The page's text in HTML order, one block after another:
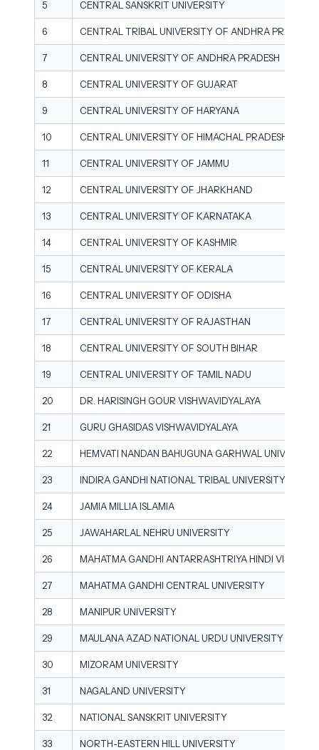
5 CENTRAL SANSKRIT UNIVERSITY
6 CENTRAL TRIBAL UNIVERSITY OF ANDHRA PRADESH
7 CENTRAL UNIVERSITY OF ANDHRA PRADESH
8 CENTRAL UNIVERSITY OF GUJARAT
9 CENTRAL UNIVERSITY OF HARYANA
10 CENTRAL UNIVERSITY OF HIMACHAL PRADESH
11 CENTRAL UNIVERSITY OF JAMMU
12 CENTRAL UNIVERSITY OF JHARKHAND
13 CENTRAL UNIVERSITY OF KARNATAKA
14 CENTRAL UNIVERSITY OF KASHMIR
15 CENTRAL UNIVERSITY OF KERALA
16 CENTRAL UNIVERSITY OF ODISHA
17 CENTRAL UNIVERSITY OF RAJASTHAN
18 CENTRAL UNIVERSITY OF SOUTH BIHAR
19 CENTRAL UNIVERSITY OF TAMIL NADU
20 DR. HARISINGH GOUR VISHWAVIDYALAYA
21 GURU GHASIDAS VISHWAVIDYALAYA
22 HEMVATI NANDAN BAHUGUNA GARHWAL UNIVERSITY
23 INDIRA GANDHI NATIONAL TRIBAL UNIVERSITY
24 JAMIA MILLIA ISLAMIA
25 JAWAHARLAL NEHRU UNIVERSITY
26 MAHATMA GANDHI ANTARRASHTRIYA HINDI
27 MAHATMA GANDHI CENTRAL UNIVERSITY
28 MANIPUR UNIVERSITY
29 MAULANA AZAD NATIONAL URDU UNIVERSITY
30 MIZORAM UNIVERSITY
31 NAGALAND UNIVERSITY
32 NATIONAL SANSKRIT UNIVERSITY
33 NORTH-EASTERN HILL UNIVERSITY